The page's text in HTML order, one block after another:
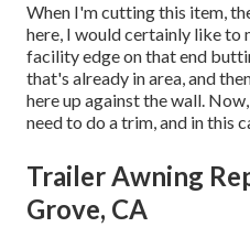
When I'm cutting this item,
here, I would certainly like to
facility edge on that end
that's already in area, and
here up against the wall.
need to do a trim, and in this
Trailer Awning
Grove, CA